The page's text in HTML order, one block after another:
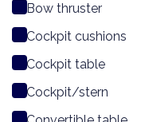
Bow thruster
Cockpit cushions
Cockpit table
Cockpit/stern